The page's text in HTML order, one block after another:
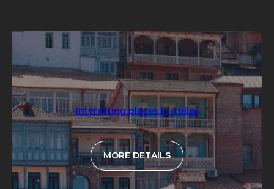
Interesting places in Tbilisi
MORE DETAILS